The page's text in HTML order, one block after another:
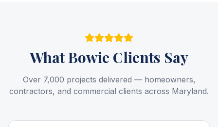
WhatBowie Clients Say
Over 7,000 projects delivered — homeowners,
contractors, and commercial clients across Maryland.